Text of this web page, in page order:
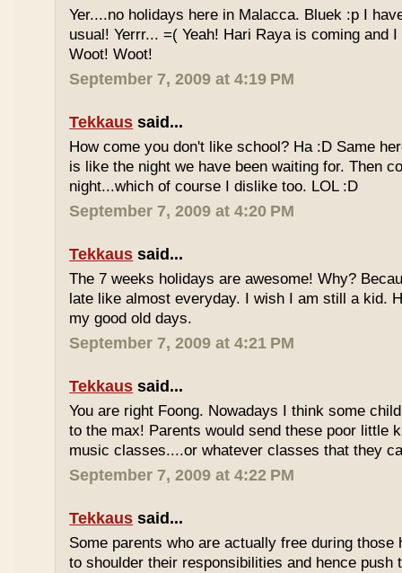
Yer....no holidays here in Malacca. Bluek :p I
usual! Yerrr... =( Yeah! Hari Raya is coming and
Woot! Woot!
September 7, 2009 at 4:19 PM
Tekkaus said...
How come you don't like school? Ha :D Same
is like the night we have been waiting for. Then
night...which of course I dislike too. LOL :D
September 7, 2009 at 4:20 PM
Tekkaus said...
The 7 weeks holidays are awesome! Why?
late like almost everyday. I wish I am still a kid.
my good old days.
September 7, 2009 at 4:21 PM
Tekkaus said...
You are right Foong. Nowadays I think some
to the max! Parents would send these poor little
music classes....or whatever classes that they
September 7, 2009 at 4:22 PM
Tekkaus said...
Some parents who are actually free during those
to shoulder their responsibilities and hence push